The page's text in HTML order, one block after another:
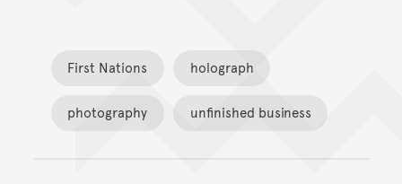
First Nations holograph
photography unfinished business